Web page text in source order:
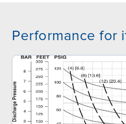
Performance for